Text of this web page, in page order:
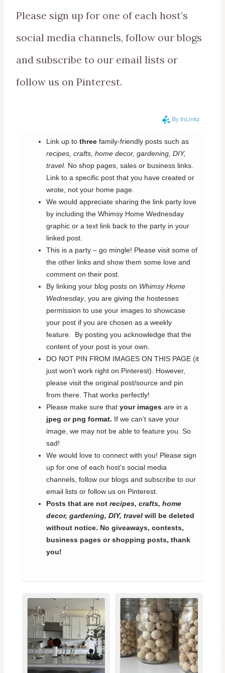
Please sign up for one of each host’s
social media channels, follow our blogs
and subscribe to our email lists or
follow us on Pinterest.